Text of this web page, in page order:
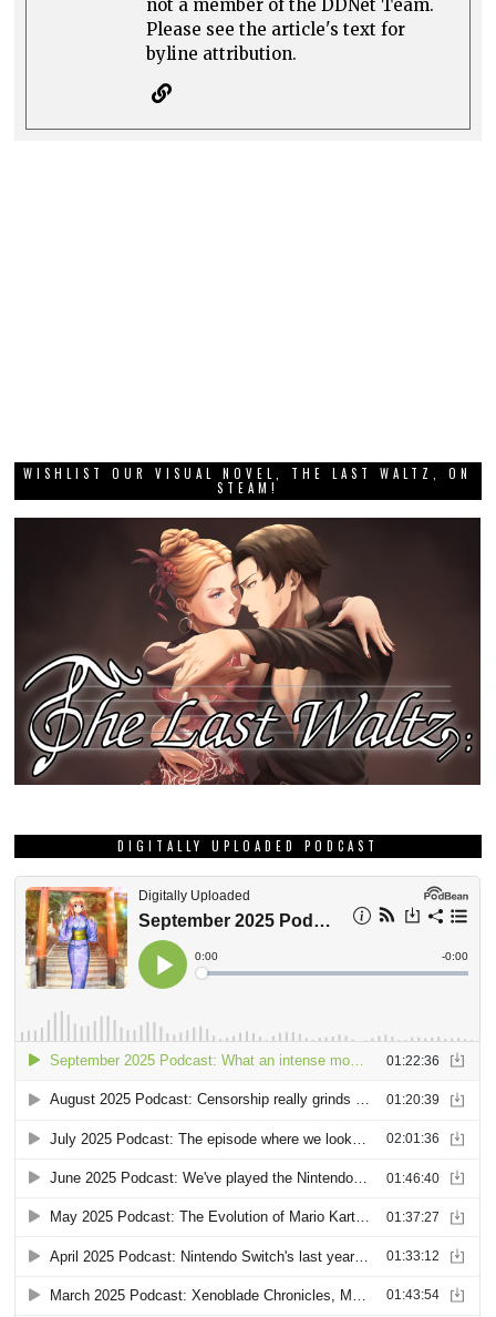
not a member of the DDNet Team.
Please see the article's text for
byline attribution.
WISHLIST OUR VISUAL NOVEL, THE LAST WALTZ, ON
STEAM!
DIGITALLY UPLOADED PODCAST